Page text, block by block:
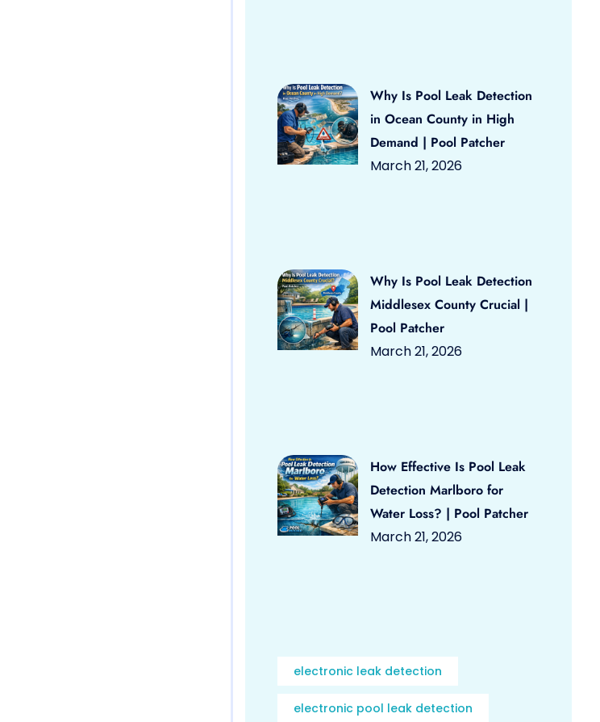
Why Is Pool Leak Detection
in Ocean County in High
Demand | Pool Patcher
March 21, 2026
Why Is Pool Leak Detection
Middlesex County Crucial |
Pool Patcher
March 21, 2026
How Effective Is Pool Leak
Detection Marlboro for
Water Loss? | Pool Patcher
March 21, 2026
electronic leak detection
electronic pool leak detection